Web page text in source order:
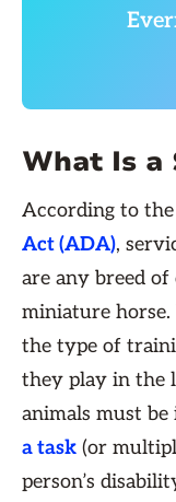
What Is a
According to the
Act (ADA),
are any breed of
miniature
the type of
they play in the
animals must
a task (or
person’s